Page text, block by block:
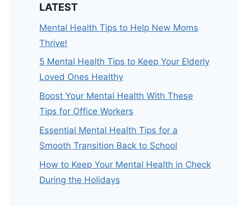
LATEST
Mental Health Tips to Help New Moms
Thrive!
5 Mental Health Tips to Keep Your Elderly
Loved Ones Healthy
Boost Your Mental Health With These
Tips for Office Workers
Essential Mental Health Tips for a
Smooth Transition Back to School
How to Keep Your Mental Health in Check
During the Holidays